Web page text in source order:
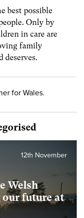
best possible
Only by
in care are
family
deserves.
for Wales.
Welsh
future at
12th November